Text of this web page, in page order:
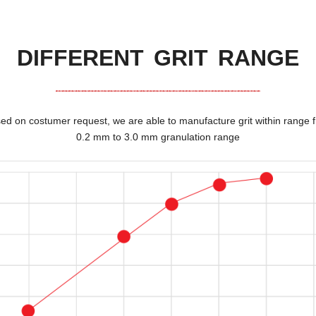
DIFFERENT GRIT RANGE
on costumer request, we are able to manufacture grit within range
0.2 mm to 3.0 mm granulation range